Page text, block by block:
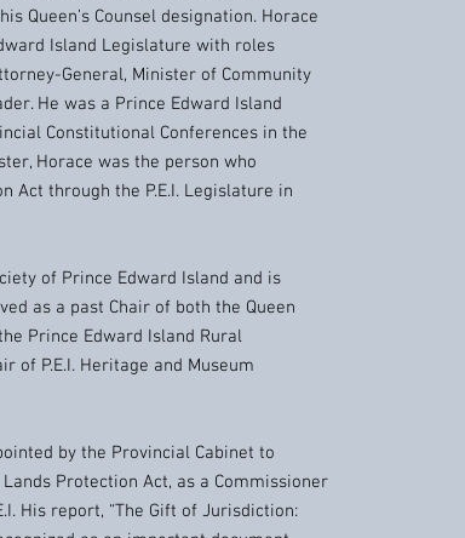
Queen’s Counsel designation. Horace
Island Legislature with roles
General, Minister of Community
He was a Prince Edward Island
Constitutional Conferences in the
Horace was the person who
Act through the P.E.I. Legislature in
of Prince Edward Island and is
as a past Chair of both the Queen
Prince Edward Island Rural
of P.E.I. Heritage and Museum
by the Provincial Cabinet to
Protection Act, as a Commissioner
His report, “The Gift of Jurisdiction: